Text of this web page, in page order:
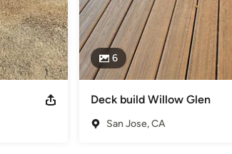
6
Deck build Willow Glen
San Jose, CA